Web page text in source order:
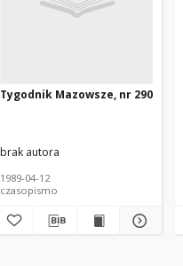
Tygodnik Mazowsze, nr 290
brak autora
1989-04-12
czasopismo